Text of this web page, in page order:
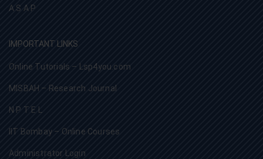
A S A P
IMPORTANT LINKS
Online Tutorials – Lsp4you.com
MISBAH – Research Journal
N P T E L
IIT Bombay – Online Courses
Administrator Login